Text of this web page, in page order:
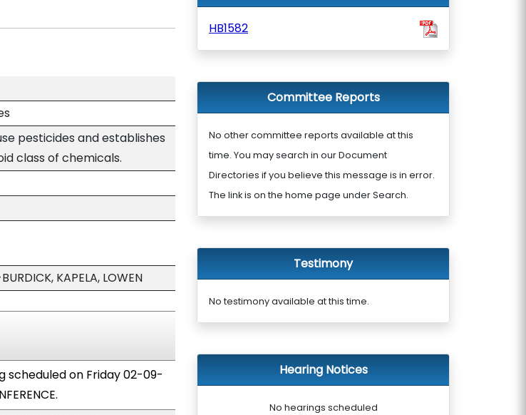
pesticides and establishes
class of chemicals.
KAPELA, LOWEN
scheduled on Friday 02-09-
HB1582
Committee Reports
No other committee reports available at this
time. You may search in our Document
Directories if you believe this message is in error.
The link is on the home page under Search.
Testimony
No testimony available at this time.
Hearing Notices
No hearings scheduled